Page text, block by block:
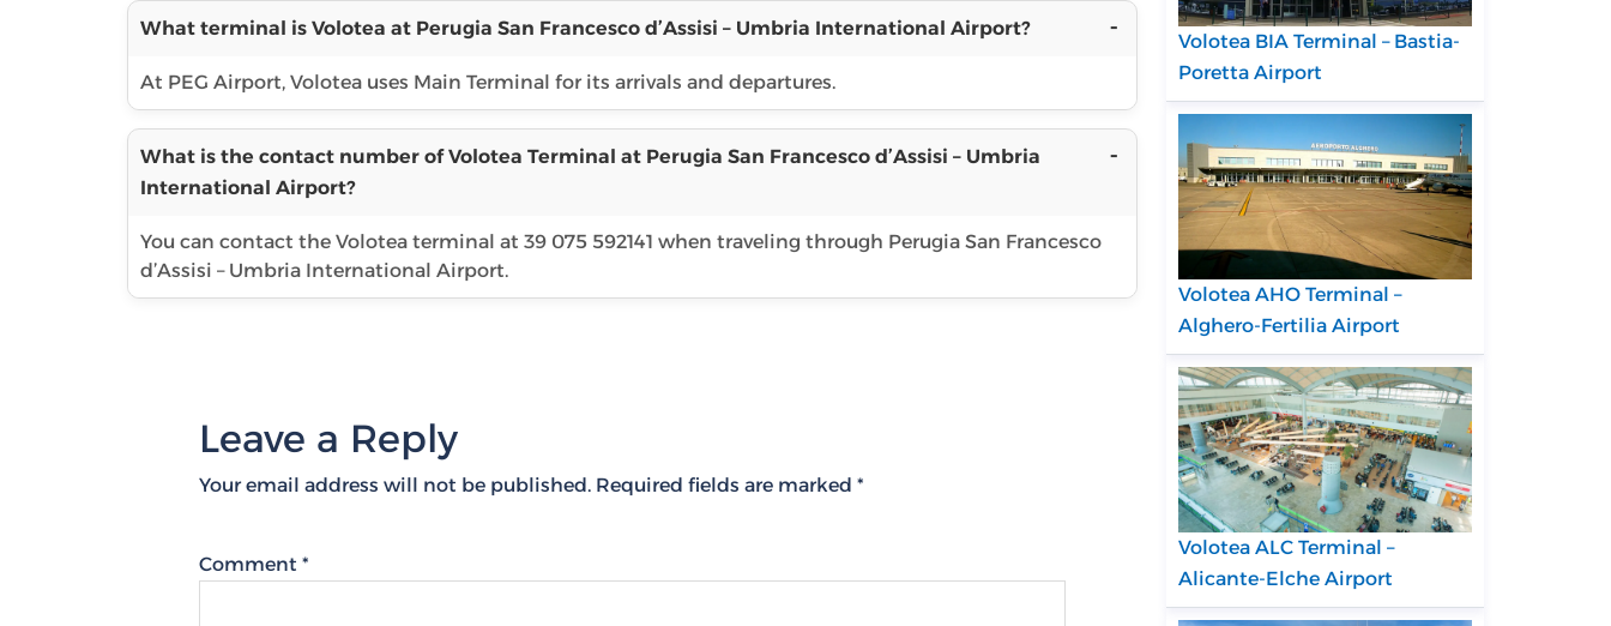
What terminal is Volotea at Perugia San Francesco d’Assisi – Umbria International Airport?
At PEG Airport, Volotea uses Main Terminal for its arrivals and departures.
What is the contact number of Volotea Terminal at Perugia San Francesco d’Assisi – Umbria
International Airport?
You can contact the Volotea terminal at 39 075 592141 when traveling through Perugia San Francesco
d’Assisi – Umbria International Airport.
Leave a Reply
Your email address will not be published. Required fields are marked *
Comment *
Volotea BIA Terminal – Bastia-
Poretta Airport
Volotea AHO Terminal –
Alghero-Fertilia Airport
Volotea ALC Terminal –
Alicante-Elche Airport